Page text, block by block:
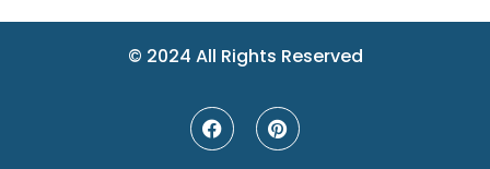
© 2024 All Rights Reserved